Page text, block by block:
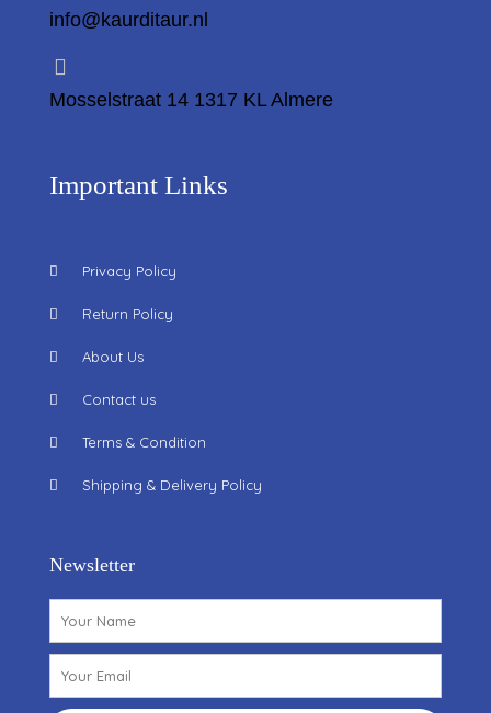
info@kaurditaur.nl
Mosselstraat 14 1317 KL Almere
Important Links
Privacy Policy
Return Policy
About Us
Contact us
Terms & Condition
Shipping & Delivery Policy
Newsletter